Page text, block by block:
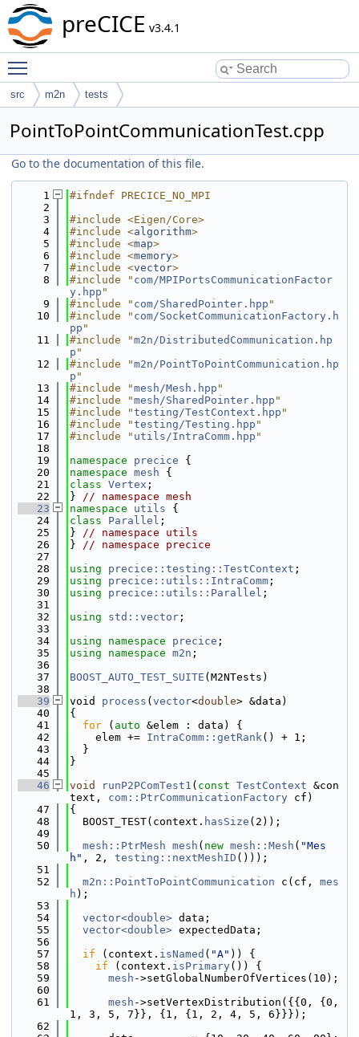
preCICE v3.4.1
src m2n tests
PointToPointCommunicationTest.cpp
Go to the documentation of this file.
    1
#ifndef PRECICE_NO_MPI
    2
    3
#include <Eigen/Core>
    4
#include <algorithm>
    5
#include <map>
    6
#include <memory>
    7
#include <vector>
    8
#include " com/MPIPortsCommunicationFactor
y.hpp "
    9
#include " com/SharedPointer.hpp "
   10
#include " com/SocketCommunicationFactory.h
pp "
   11
#include "m2n/DistributedCommunication.hp
p "
   12
#include "m2n/PointToPointCommunication.hp
p "
   13
#include "mesh/Mesh.hpp "
   14
#include "mesh/SharedPointer.hpp "
   15
#include "testing/TestContext.hpp "
   16
#include "testing/Testing.hpp "
   17
#include " utils/IntraComm.hpp "
   18
   19
namespace precice {
   20
namespace mesh {
   21
class Vertex ;
   22
} // namespace mesh
   23
namespace utils {
   24
class Parallel ;
   25
} // namespace utils
   26
} // namespace precice
   27
   28
using precice::testing::TestContext ;
   29
using precice::utils::IntraComm ;
   30
using precice::utils::Parallel ;
   31
   32
using std::vector ;
   33
   34
using namespace precice ;
   35
using namespace m2n ;
   36
   37
BOOST_AUTO_TEST_SUITE (M2NTests)
   38
   39
void process ( vector<double> &data)
   40
{
   41
for ( auto &elem : data) {
   42
    elem +=
IntraComm::getRank() + 1;
   43
  }
   44
}
   45
   46
void runP2PComTest1 ( const TestContext &con
text, com::PtrCommunicationFactory cf)
   47
{
   48
  BOOST_TEST(context.
hasSize (2));
   49
   50
mesh::PtrMesh mesh ( new mesh::Mesh ( "Mes
h" , 2, testing::nextMeshID ()));
   51
   52
m2n::PointToPointCommunication c(cf, mes
h );
   53
   54
vector<double> data;
   55
vector<double> expectedData;
   56
   57
if (context. isNamed ( "A" )) {
   58
if (context. isPrimary()) {
   59
mesh ->setGlobalNumberOfVertices(10);
   60
   61
mesh ->setVertexDistribution({{0, {0,
1, 3, 5, 7}}, {1, {1, 2, 4, 5, 6}}});
   62